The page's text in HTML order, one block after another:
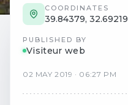
COORDINATES
39.84379, 32.69219
PUBLISHED BY
Visiteur web
02 MAY 2019 · 06:27 PM